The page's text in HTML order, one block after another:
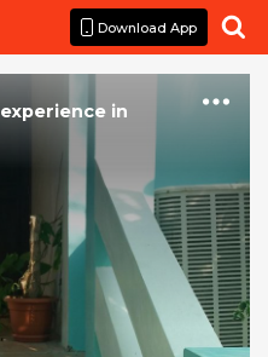
Download App 
experience in